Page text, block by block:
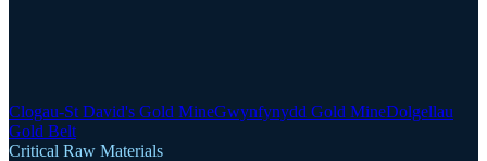
Clogau-St David's Gold MineGwynfynydd Gold MineDolgellau
Gold Belt
Critical Raw Materials